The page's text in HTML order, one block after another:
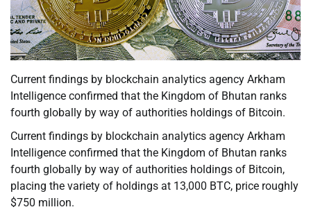
Current findings by blockchain analytics agency Arkham
Intelligence confirmed that the Kingdom of Bhutan ranks
fourth globally by way of authorities holdings of Bitcoin.
Current findings by blockchain analytics agency Arkham
Intelligence confirmed that the Kingdom of Bhutan ranks
fourth globally by way of authorities holdings of Bitcoin,
placing the variety of holdings at 13,000 BTC, price roughly
$750 million.